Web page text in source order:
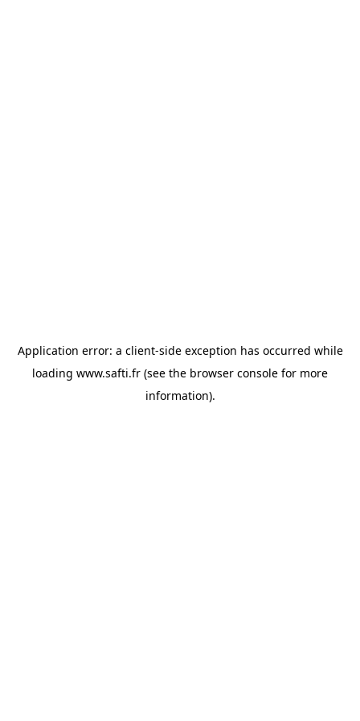
Application error: a client-side exception has occurred while
loading www.safti.fr (see the browser console for more
information).